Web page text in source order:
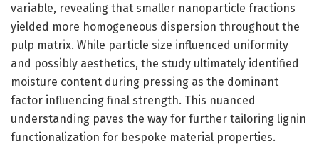
variable, revealing that smaller nanoparticle fractions
yielded more homogeneous dispersion throughout the
pulp matrix. While particle size influenced uniformity
and possibly aesthetics, the study ultimately identified
moisture content during pressing as the dominant
factor influencing final strength. This nuanced
understanding paves the way for further tailoring lignin
functionalization for bespoke material properties.